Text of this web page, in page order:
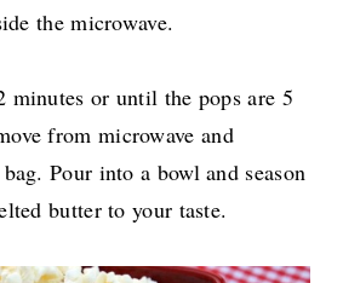
the microwave.
minutes or until the pops are 5
from microwave and
Pour into a bowl and season
butter to your taste.